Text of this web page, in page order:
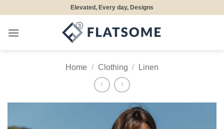
content
Elevated, Every day, Designs
Home / Clothing / Linen